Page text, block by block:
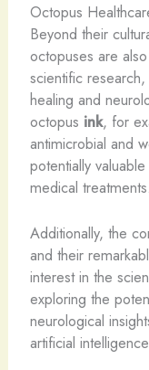
Octopus
Beyond their
octopuses are
scientific
healing and
octopus ink, for
antimicrobial and
potentially
medical treatments.
Additionally, the
and their
interest in the
exploring the
neurological
artificial